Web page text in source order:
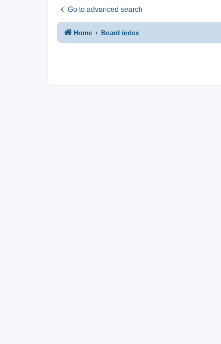
Go to advanced search
Home Board index